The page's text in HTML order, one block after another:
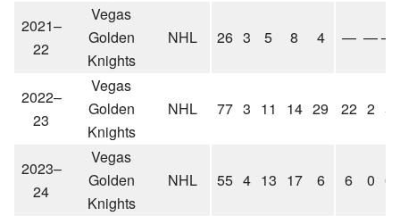
2021–
22
Vegas
Golden
Knights
NHL 26 3 5 8 4 — ——
2022–
23
Vegas
Golden
Knights
NHL 77 3 11 14 29 22 2 5
2023–
24
Vegas
Golden
Knights
NHL 55 4 13 17 6 6 0 0